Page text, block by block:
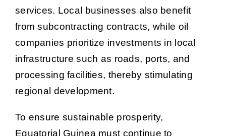
services. Local businesses also benefit
from subcontracting contracts, while oil
companies prioritize investments in local
infrastructure such as roads, ports, and
processing facilities, thereby stimulating
regional development.
To ensure sustainable prosperity,
Equatorial Guinea must continue to